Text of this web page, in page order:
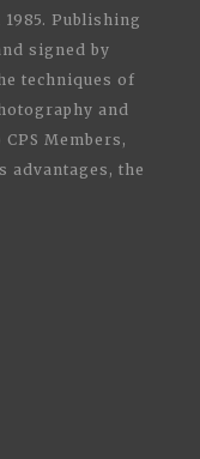
Publishing
signed by
techniques of
and
Members,
advantages, the